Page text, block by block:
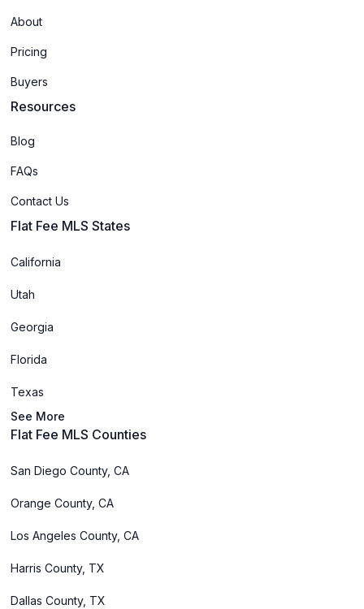
About
Pricing
Buyers
Resources
Blog
FAQs
Contact Us
Flat Fee MLS States
California
Utah
Georgia
Florida
Texas
See More
Flat Fee MLS Counties
San Diego County, CA
Orange County, CA
Los Angeles County, CA
Harris County, TX
Dallas County, TX